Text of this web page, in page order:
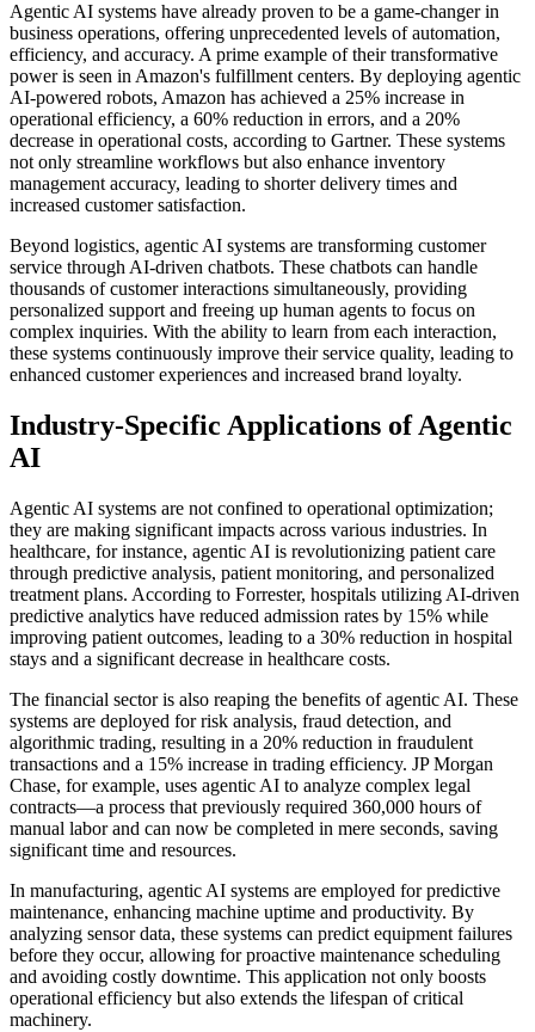
Agentic AI systems have already proven to be a game-changer in
business operations, offering unprecedented levels of automation,
efficiency, and accuracy. A prime example of their transformative
power is seen in Amazon's fulfillment centers. By deploying agentic
AI-powered robots, Amazon has achieved a 25% increase in
operational efficiency, a 60% reduction in errors, and a 20%
decrease in operational costs, according to Gartner. These systems
not only streamline workflows but also enhance inventory
management accuracy, leading to shorter delivery times and
increased customer satisfaction.
Beyond logistics, agentic AI systems are transforming customer
service through AI-driven chatbots. These chatbots can handle
thousands of customer interactions simultaneously, providing
personalized support and freeing up human agents to focus on
complex inquiries. With the ability to learn from each interaction,
these systems continuously improve their service quality, leading to
enhanced customer experiences and increased brand loyalty.
Industry-Specific Applications of Agentic
AI
Agentic AI systems are not confined to operational optimization;
they are making significant impacts across various industries. In
healthcare, for instance, agentic AI is revolutionizing patient care
through predictive analysis, patient monitoring, and personalized
treatment plans. According to Forrester, hospitals utilizing AI-driven
predictive analytics have reduced admission rates by 15% while
improving patient outcomes, leading to a 30% reduction in hospital
stays and a significant decrease in healthcare costs.
The financial sector is also reaping the benefits of agentic AI. These
systems are deployed for risk analysis, fraud detection, and
algorithmic trading, resulting in a 20% reduction in fraudulent
transactions and a 15% increase in trading efficiency. JP Morgan
Chase, for example, uses agentic AI to analyze complex legal
contracts—a process that previously required 360,000 hours of
manual labor and can now be completed in mere seconds, saving
significant time and resources.
In manufacturing, agentic AI systems are employed for predictive
maintenance, enhancing machine uptime and productivity. By
analyzing sensor data, these systems can predict equipment failures
before they occur, allowing for proactive maintenance scheduling
and avoiding costly downtime. This application not only boosts
operational efficiency but also extends the lifespan of critical
machinery.